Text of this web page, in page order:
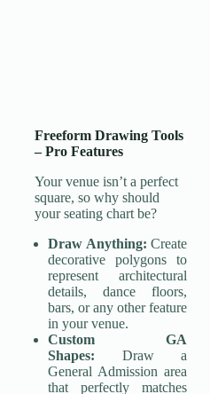
Freeform Drawing Tools
–Pro Features
Your venue isn’t a perfect
square, so why should
your seating chart be?
Draw Anything: Create
decorative polygons to
represent architectural
details, dance floors,
bars, or any other feature
in your venue.
Custom GA
Shapes: Draw a
General Admission area
that perfectly matches